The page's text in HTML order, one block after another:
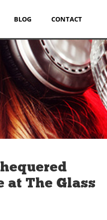
BLOG CONTACT
at The Glass